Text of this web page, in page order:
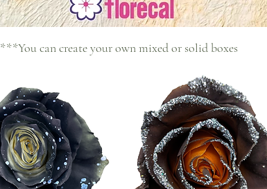
***You can create your own mixed or solid boxes